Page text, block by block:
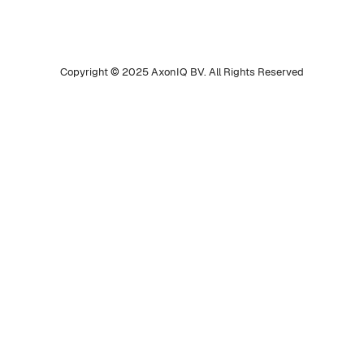
Copyright © 2025 AxonIQ BV. All Rights Reserved